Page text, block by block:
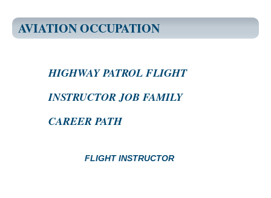
AVIATION OCCUPATION
HIGHWAY PATROL FLIGHT
INSTRUCTOR JOB FAMILY
CAREER PATH
FLIGHT INSTRUCTOR